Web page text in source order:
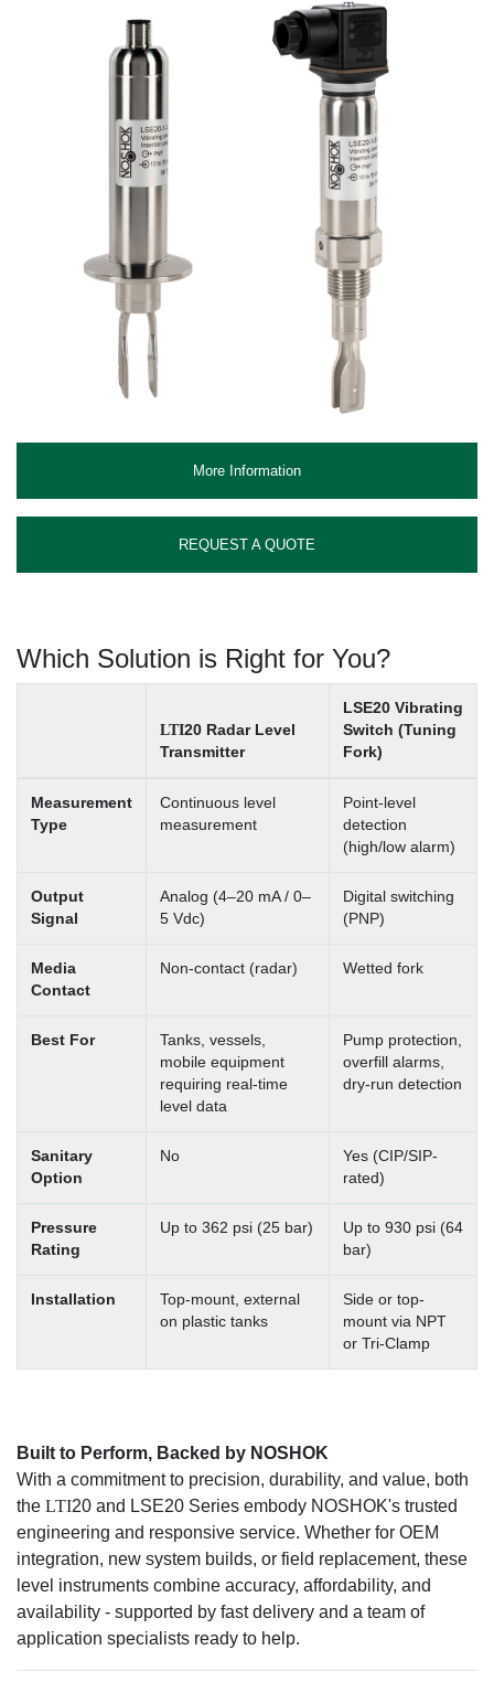
More Information
REQUEST A QUOTE
Which Solution is Right for You?
LTI20 Radar Level
Transmitter
LSE20 Vibrating
Switch (Tuning
Fork)
Measurement
Type
Continuous level
measurement
Point-level
detection
(high/low alarm)
Output
Signal
Analog (4–20 mA / 0–
5 Vdc)
Digital switching
(PNP)
Media
Contact
Non-contact (radar) Wetted fork
Best For
Tanks, vessels,
mobile equipment
requiring real-time
level data
Pump protection,
overfill alarms,
dry-run detection
Sanitary
Option
No
Yes (CIP/SIP-
rated)
Pressure
Rating
Up to 362 psi (25 bar)
Up to 930 psi (64
bar)
Installation
Top-mount, external
on plastic tanks
Side or top-
mount via NPT
or Tri-Clamp
Built to Perform, Backed by NOSHOK
With a commitment to precision, durability, and value, both
the LTI20 and LSE20 Series embody NOSHOK's trusted
engineering and responsive service. Whether for OEM
integration, new system builds, or field replacement, these
level instruments combine accuracy, affordability, and
availability - supported by fast delivery and a team of
application specialists ready to help.